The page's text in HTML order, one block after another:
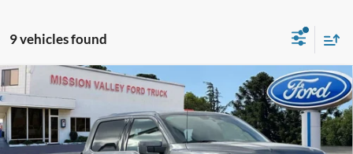
9 vehicles found
2026Ford F-150Platinum
$85,025
TOTAL SELLING PRICE
Less
Compare Vehicle